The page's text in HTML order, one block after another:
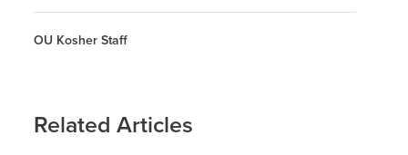
OU Kosher Staff
Related Articles